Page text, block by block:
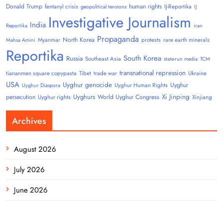
Donald Trump fentanyl crisis geopolitical tensions human rights IJ-Reportika IJ
Reportika India Investigative Journalism iran
Mahsa Amini Myanmar North Korea Propaganda protests rare earth minerals
Reportika Russia Southeast Asia South Korea state-run media TCM
tiananmen square copypasta Tibet trade war transnational repression Ukraine
USA Uyghur Diaspora Uyghur genocide Uyghur Human Rights Uyghur
persecution Uyghur rights Uyghurs World Uyghur Congress Xi Jinping Xinjiang
Archives
August 2026
July 2026
June 2026